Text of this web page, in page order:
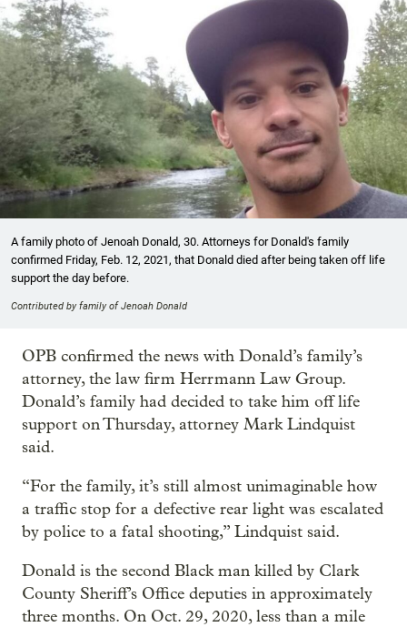
A family photo of Jenoah Donald, 30. Attorneys for Donald's family
confirmed Friday, Feb. 12, 2021, that Donald died after being taken off life
support the day before.
Contributed by family of Jenoah Donald
OPB confirmed the news with Donald’s family’s
attorney, the law firm Herrmann Law Group.
Donald’s family had decided to take him off life
support on Thursday, attorney Mark Lindquist
said.
“For the family, it’s still almost unimaginable how
a traffic stop for a defective rear light was escalated
by police to a fatal shooting,” Lindquist said.
Donald is the second Black man killed by Clark
County Sheriff’s Office deputies in approximately
three months. On Oct. 29, 2020, less than a mile